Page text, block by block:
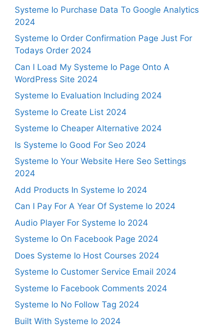
Systeme Io Purchase Data To Google Analytics
2024
Systeme Io Order Confirmation Page Just For
Todays Order 2024
Can I Load My Systeme Io Page Onto A
WordPress Site 2024
Systeme Io Evaluation Including 2024
Systeme Io Create List 2024
Systeme Io Cheaper Alternative 2024
Is Systeme Io Good For Seo 2024
Systeme Io Your Website Here Seo Settings
2024
Add Products In Systeme Io 2024
Can I Pay For A Year Of Systeme Io 2024
Audio Player For Systeme Io 2024
Systeme Io On Facebook Page 2024
Does Systeme Io Host Courses 2024
Systeme Io Customer Service Email 2024
Systeme Io Facebook Comments 2024
Systeme Io No Follow Tag 2024
Built With Systeme Io 2024